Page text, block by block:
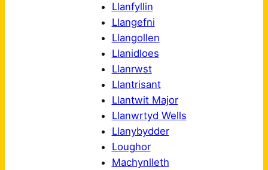
Llanfyllin
Llangefni
Llangollen
Llanidloes
Llanrwst
Llantrisant
Llantwit Major
Llanwrtyd Wells
Llanybydder
Loughor
Machynlleth